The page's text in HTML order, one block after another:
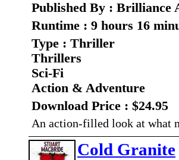
Published By : Brilliance
Runtime : 9 hours 16
Type : Thriller
Thrillers
Sci-Fi
Action & Adventure
Download Price : $24.95
An action-filled look at what
Cold Granite